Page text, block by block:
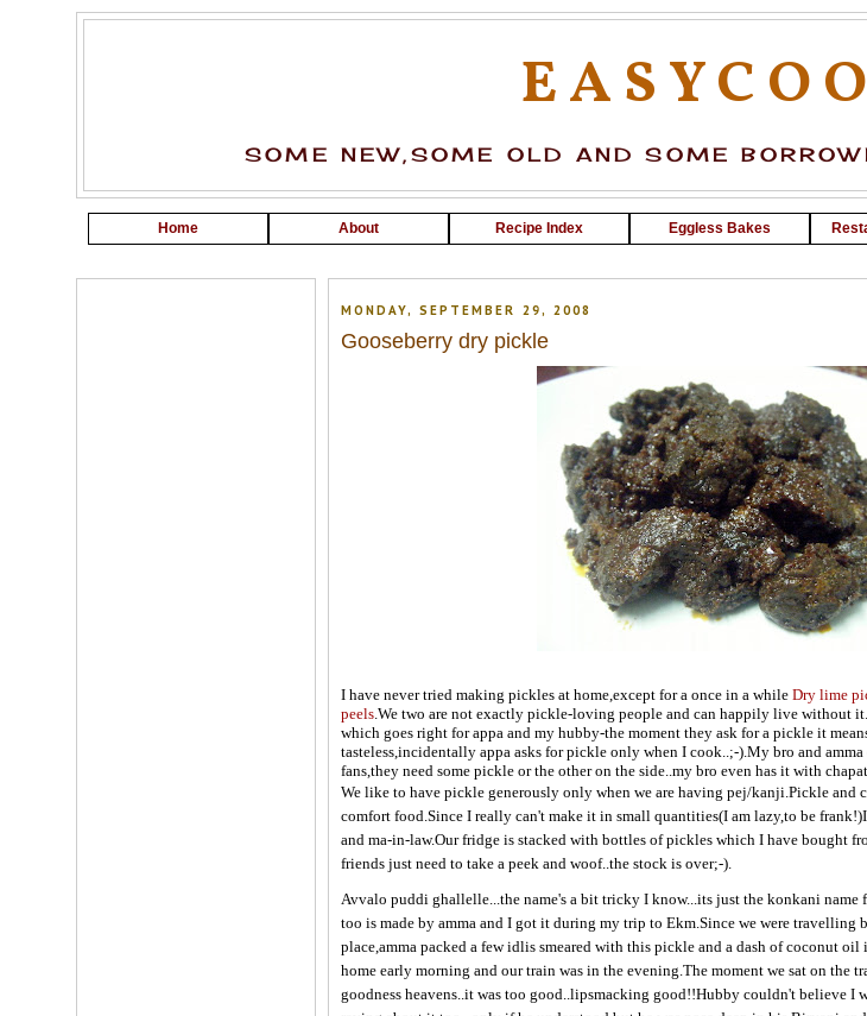
SOME NEW,SOME OLD AND SOME
Home About Recipe Index Eggless Bakes
MONDAY, SEPTEMBER 29, 2008
Gooseberry dry pickle
I have never tried making pickles at home,except for a once in a while Dry lime
peels.We two are not exactly pickle-loving people and can happily live without
which goes right for appa and my hubby-the moment they ask for a pickle it
tasteless,incidentally appa asks for pickle only when I cook..;-).My bro and
fans,they need some pickle or the other on the side..my bro even has it with
We like to have pickle generously only when we are having pej/kanji.Pickle and
comfort food.Since I really can't make it in small quantities(I am lazy,to be
and ma-in-law.Our fridge is stacked with bottles of pickles which I have bought
friends just need to take a peek and woof..the stock is over;-).
Avvalo puddi ghallelle...the name's a bit tricky I know...its just the konkani name
too is made by amma and I got it during my trip to Ekm.Since we were travelling
place,amma packed a few idlis smeared with this pickle and a dash of coconut
home early morning and our train was in the evening.The moment we sat on the
goodness heavens..it was too good..lipsmacking good!!Hubby couldn't believe I